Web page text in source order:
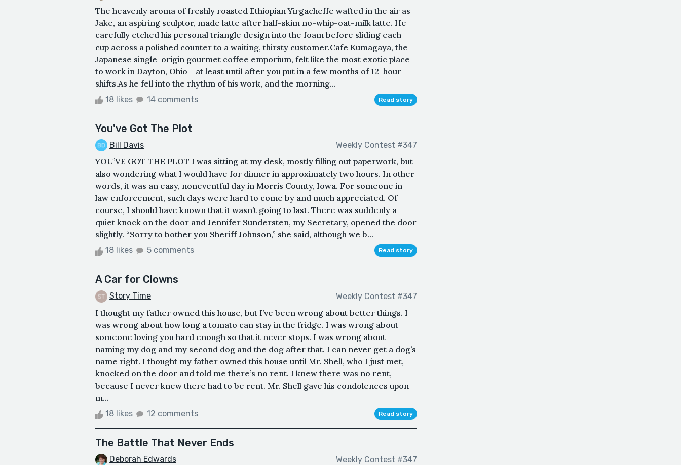
The heavenly aroma of freshly roasted Ethiopian Yirgacheffe wafted in the air as
Jake, an aspiring sculptor, made latte after half-skim no-whip-oat-milk latte. He
carefully etched his personal triangle design into the foam before sliding each
cup across a polished counter to a waiting, thirsty customer.Cafe Kumagaya, the
Japanese single-origin gourmet coffee emporium, felt like the most exotic place
to work in Dayton, Ohio - at least until after you put in a few months of 12-hour
shifts.As he fell into the rhythm of his work, and the morning...
18 likes 14 comments Read story
You've Got The Plot
Bill Davis Weekly Contest #347
YOU’VE GOT THE PLOT I was sitting at my desk, mostly filling out paperwork, but
also wondering what I would have for dinner in approximately two hours. In other
words, it was an easy, noneventful day in Morris County, Iowa. For someone in
law enforcement, such days were hard to come by and much appreciated. Of
course, I should have known that it wasn’t going to last. There was suddenly a
quiet knock on the door and Jennifer Sundersten, my Secretary, opened the door
slightly. “Sorry to bother you Sheriff Johnson,” she said, although we b...
18 likes 5 comments Read story
A Car for Clowns
Story Time Weekly Contest #347
I thought my father owned this house, but I’ve been wrong about better things. I
was wrong about how long a tomato can stay in the fridge. I was wrong about
someone loving you hard enough so that it never stops. I was wrong about
naming my dog and my second dog and the dog after that. I can never get a dog’s
name right. I thought my father owned this house until Mr. Shell, who I just met,
knocked on the door and told me there’s no rent. I knew there was no rent,
because I never knew there had to be rent. Mr. Shell gave his condolences upon
m...
18 likes 12 comments Read story
The Battle That Never Ends
Deborah Edwards Weekly Contest #347